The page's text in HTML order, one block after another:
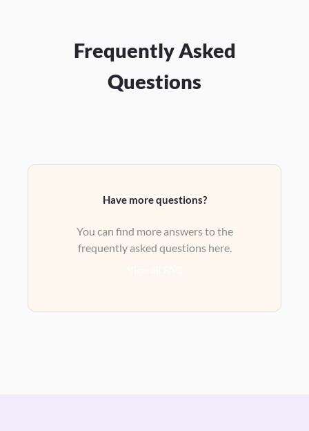
Frequently Asked
Questions
Have more questions?
You can find more answers to the
frequently asked questions here.